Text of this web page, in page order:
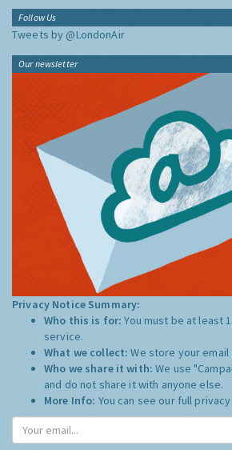
Follow Us
Tweets by @LondonAir
Our newsletter
Privacy Notice Summary:
Who this is for:You must be at least
service.
What we collect:We store your
Who we share it with:We use
and do not share it with anyone else.
More Info: You can see our full